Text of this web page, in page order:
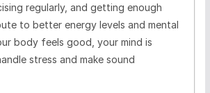
regularly, and getting enough
to better energy levels and mental
body feels good, your mind is
stress and make sound